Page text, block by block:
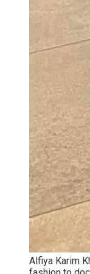
On
18kg By
Alfiya Karim